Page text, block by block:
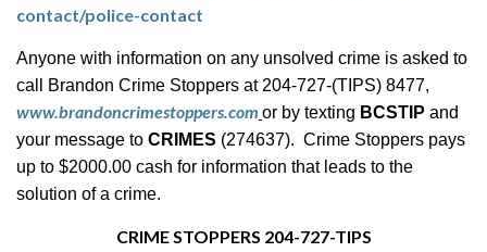
contact/police-contact
Anyone with information on any unsolved crime is asked to
call Brandon Crime Stoppers at 204-727-(TIPS) 8477,
www.brandoncrimestoppers.com or by texting BCSTIP and
your message to CRIMES (274637). Crime Stoppers pays
up to $2000.00 cash for information that leads to the
solution of a crime.
CRIME STOPPERS 204-727-TIPS